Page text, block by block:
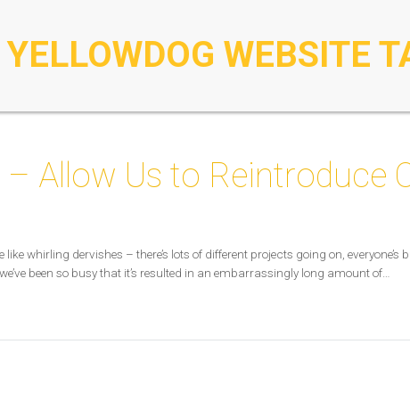
YELLOWDOG WEBSITE
– Allow Us to Reintroduce
like whirling dervishes – there’s lots of different projects going on,
been so busy that it’s resulted in an embarrassingly long amount of…